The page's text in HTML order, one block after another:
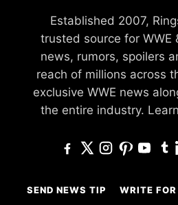
Established 2007,
trusted source for WWE
news, rumors, spoilers
reach of millions across
exclusive WWE news
the entire industry.
SEND NEWS TIP WRITE FOR